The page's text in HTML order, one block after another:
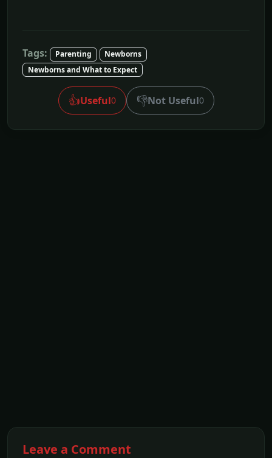
Tags: Parenting
Newborns
Newborns and What to Expect
👍Useful0 👎Not Useful0
Leave a Comment